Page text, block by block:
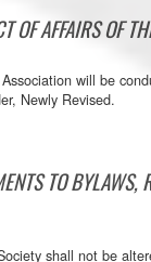
OF AFFAIRS OF
will be
Newly Revised.
TO BYLAWS,
shall not be